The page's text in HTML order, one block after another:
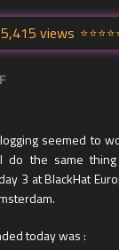
views
seemed to
do the same thing
3 at BlackHat
today was :